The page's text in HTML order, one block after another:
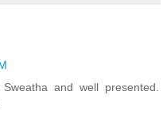
and well presented.